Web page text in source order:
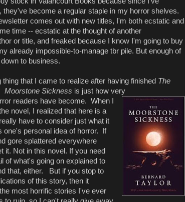
they've become a regular staple in my horror shelves.
comes out with new titles, I'm both ecstatic and
time -- ecstatic at the thought of another
or title, and freaked because I know I'm going to buy
already impossible-to-manage tbr pile. But enough of
to business.
thing that I came to realize after having finished The
Moorstone Sickness is just how very
readers have become. When I
novel, I realized that here is a
have to consider just what it
one's personal idea of horror. If
gore splattered everywhere
it. Not in this novel. If you need
of what's going on explained to
that, either. But if you stop to
of this story, then it
most horrific stories I've ever